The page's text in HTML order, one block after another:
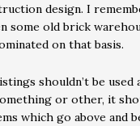
design. I
some old brick
on that basis.
shouldn’t be used
or other, it
which go above and